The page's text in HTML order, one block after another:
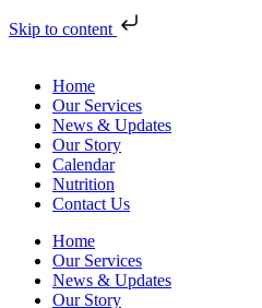
Skip to content
Home
Our Services
News & Updates
Our Story
Calendar
Nutrition
Contact Us
Home
Our Services
News & Updates
Our Story